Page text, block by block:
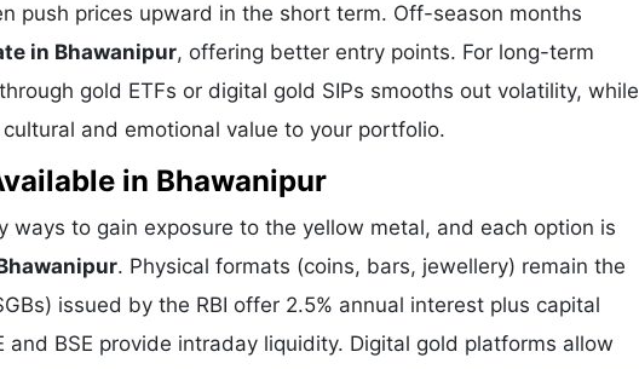
push prices upward in the short term. Off-season months
in Bhawanipur, offering better entry points. For long-term
gold ETFs or digital gold SIPs smooths out volatility, while
and emotional value to your portfolio.
in Bhawanipur
ways to gain exposure to the yellow metal, and each option is
. Physical formats (coins, bars, jewellery) remain the
issued by the RBI offer 2.5% annual interest plus capital
and BSE provide intraday liquidity. Digital gold platforms allow